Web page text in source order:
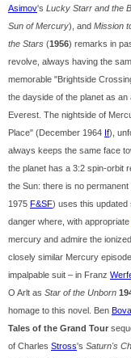
Asimov's Lucky Starr and the
Sun of Mercury), and Mission
the Stars (1956) remarks in
revolve, always having the
memorable "Brightside
the dayside of the planet as
Everest. The nightside of
Place" (December 1964 If),
always keeps the same face
the planet has a 3:2 spin-orbit
the Sun: there is no
1975 F&SF) uses this
danger where, with appropriate
mercury and admire the
closely similar Mercury
impalpable suit – in Franz
O Arlt as Star of the Unborn
homage to this novel. Ben Bova
Tales of the Grand Tour
of Charles Stross's Saturn's